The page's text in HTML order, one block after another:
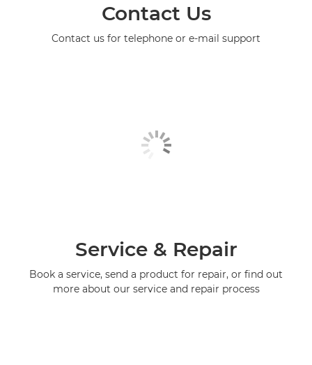
Contact Us
Contact us for telephone or e-mail support
Service & Repair
Book a service, send a product for repair, or find out
more about our service and repair process